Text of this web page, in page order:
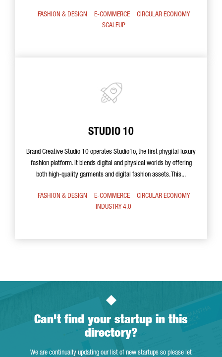
FASHION & DESIGN E-COMMERCE
CIRCULAR ECONOMY
SCALEUP
STUDIO 10
Brand Creative Studio 10 operates Studio1o, the first phygital luxury
fashion platform. It blends digital and physical worlds by offering
both high-quality garments and digital fashion assets. This...
FASHION & DESIGN E-COMMERCE
CIRCULAR ECONOMY
INDUSTRY 4.0
Can't find your startup in this
directory?
We are continually updating our list of new startups so please let